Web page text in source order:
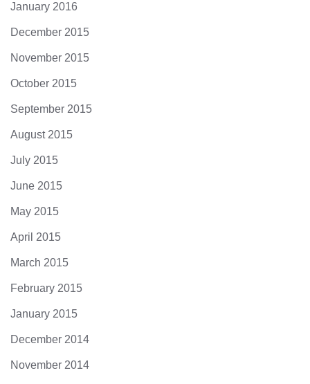
January 2016
December 2015
November 2015
October 2015
September 2015
August 2015
July 2015
June 2015
May 2015
April 2015
March 2015
February 2015
January 2015
December 2014
November 2014